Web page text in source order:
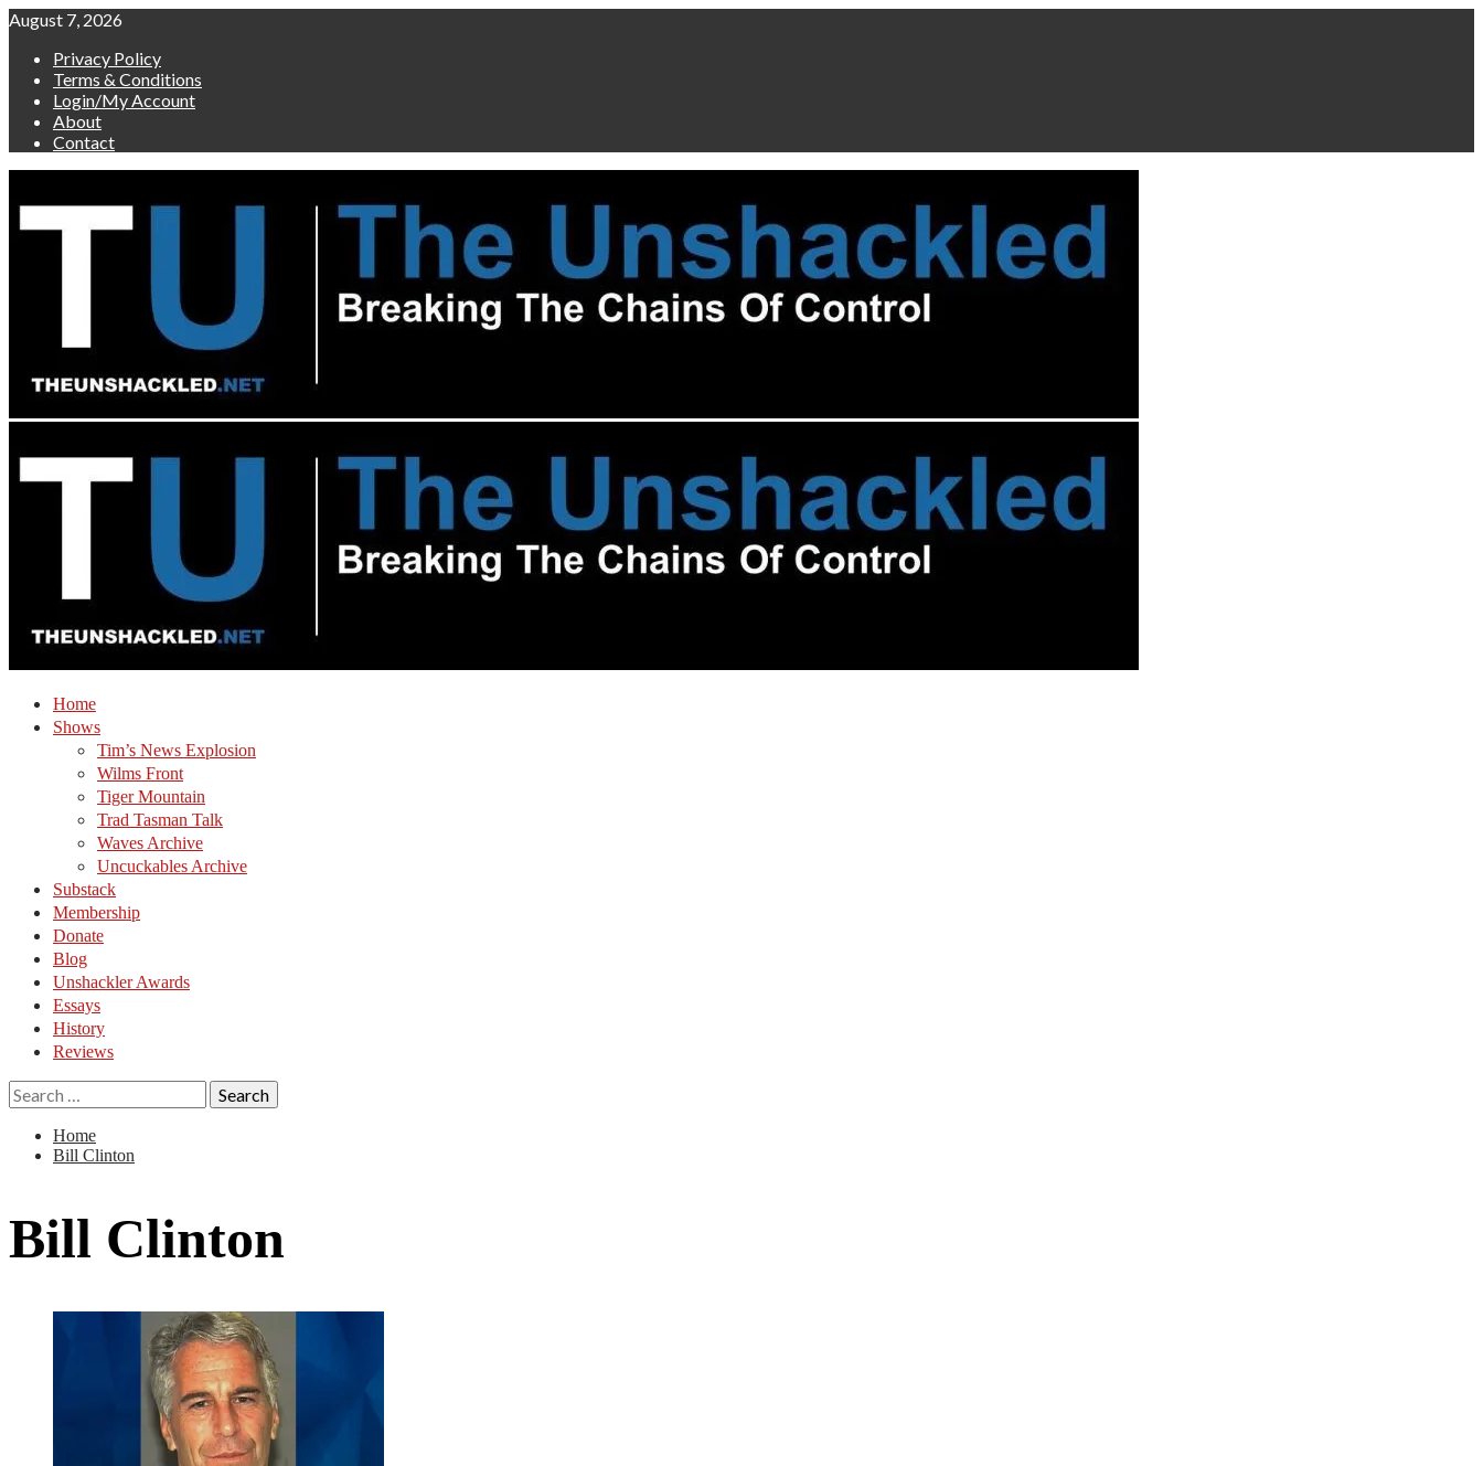
Skip
content
August 7, 2026
Privacy Policy
Terms & Conditions
Login/My Account
About
Contact
Home
Shows
Tim’s News Explosion
Wilms Front
Tiger Mountain
Trad Tasman Talk
Waves Archive
Uncuckables Archive
Substack
Membership
Donate
Blog
Unshackler Awards
Essays
History
Reviews
Search
for:
Home
Bill Clinton
Bill Clinton